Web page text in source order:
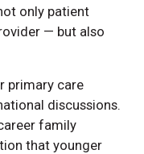
only patient
— but also
primary care
discussions.
family
that younger